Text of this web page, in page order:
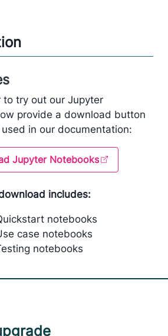
to try out our Jupyter
provide a download button
in our documentation:
Jupyter Notebooks
includes:
notebooks
case notebooks
notebooks